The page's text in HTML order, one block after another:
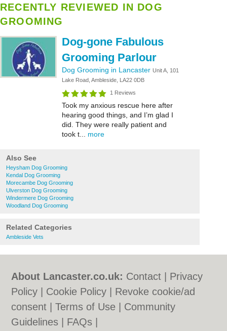
RECENTLY REVIEWED IN DOG
GROOMING
Dog-gone Fabulous
Grooming Parlour
Dog Grooming in Lancaster Unit A, 101
Lake Road, Ambleside, LA22 0DB
1 Reviews
Took my anxious rescue here after
hearing good things, and I’m glad I
did. They were really patient and
took t... more
Also See
Heysham Dog Grooming
Kendal Dog Grooming
Morecambe Dog Grooming
Ulverston Dog Grooming
Windermere Dog Grooming
Woodland Dog Grooming
Related Categories
Ambleside Vets
About Lancaster.co.uk: Contact
Privacy
Policy
Cookie Policy
Revoke cookie/ad
consent |Terms of Use
Community
Guidelines
FAQs